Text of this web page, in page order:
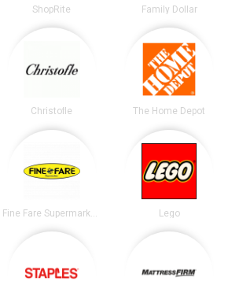
ShopRite Family Dollar
Christofle The Home Depot
Fine Fare Supermarkets Lego